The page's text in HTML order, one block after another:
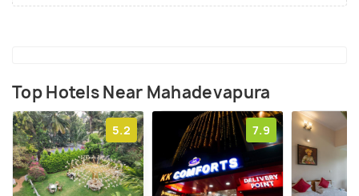
Top Hotels Near Mahadevapura
5.2 7.9